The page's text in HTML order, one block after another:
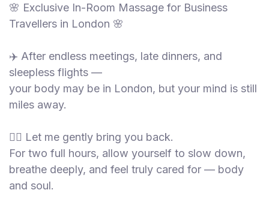
🌸 Exclusive In-Room Massage for Business
Travellers in London 🌸
✈️ After endless meetings, late dinners, and
sleepless flights —
your body may be in London, but your mind is still
miles away.
💆‍♀️ Let me gently bring you back.
For two full hours, allow yourself to slow down,
breathe deeply, and feel truly cared for — body
and soul.